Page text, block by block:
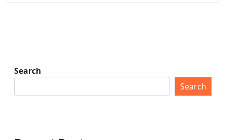
Search
Search